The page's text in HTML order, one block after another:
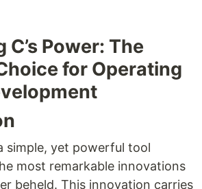
Power: The
for Operating
simple, yet powerful tool
most remarkable innovations
beheld. This innovation carries